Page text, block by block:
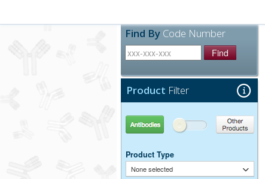
Find By Code Number
Find
Product Filter
Antibodies Other Products
Product Type
None selected